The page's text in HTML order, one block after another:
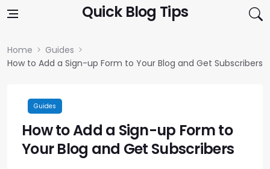
Quick Blog Tips
Home
Guides
How to Add a Sign-up Form to Your Blog and Get Subscribers
Guides
How to Add a Sign-up Form to
Your Blog and Get Subscribers